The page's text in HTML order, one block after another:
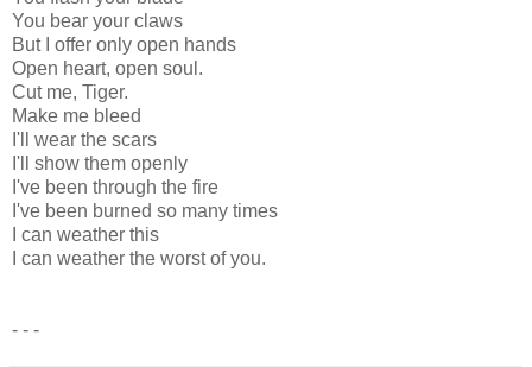
You bear your claws
But I offer only open hands
Open heart, open soul.
Cut me, Tiger.
Make me bleed
I'll wear the scars
I'll show them openly
I've been through the fire
I've been burned so many times
I can weather this
I can weather the worst of you.
- - -